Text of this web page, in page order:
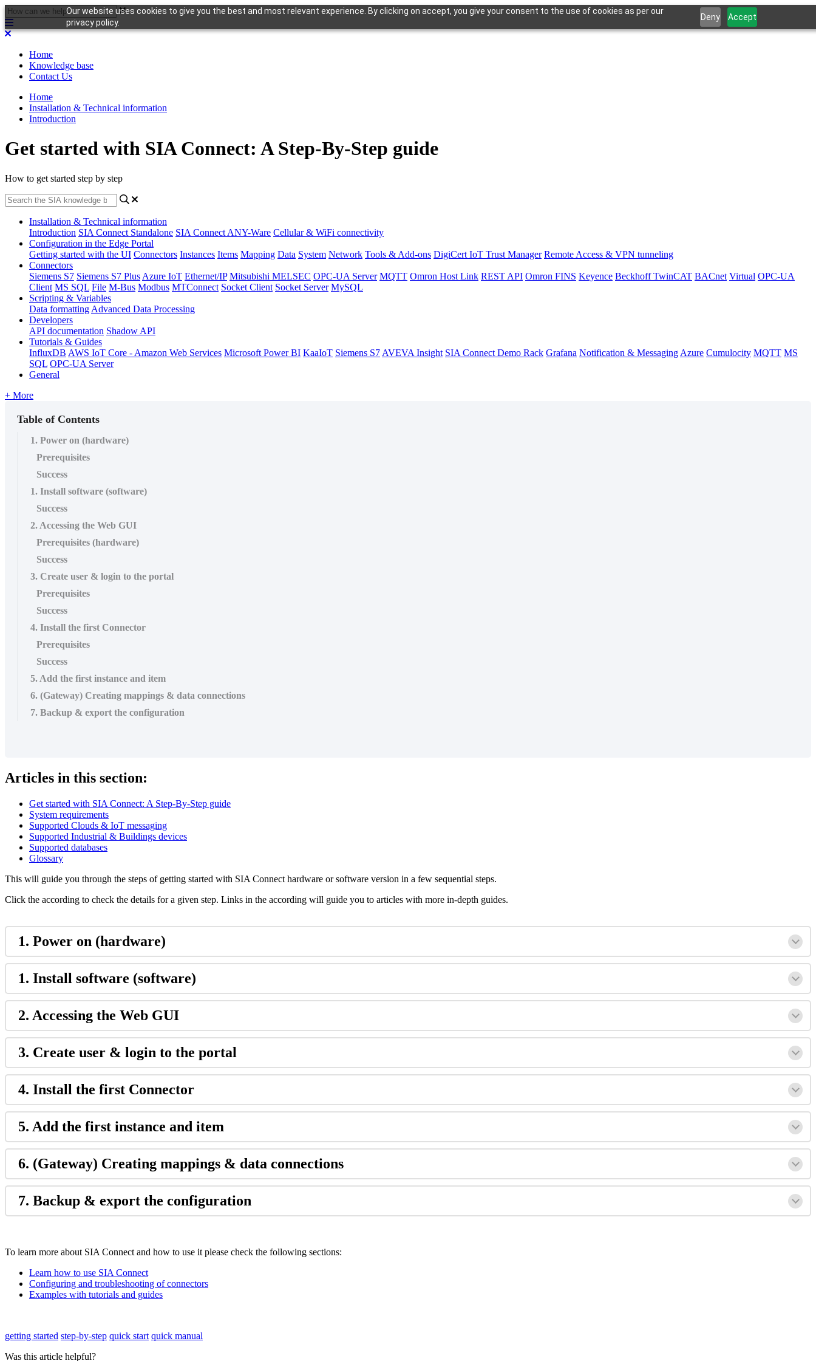
Our website uses cookies to give you the best and most relevant experience. By clicking on accept, you give your consent to the use of cookies as per our
privacy policy.
Deny Accept
Home
Knowledge base
Contact Us
Home
Installation & Technical information
Introduction
Get started with SIA Connect: A Step-By-Step guide
How to get started step by step
Installation & Technical information
Introduction SIA Connect Standalone SIA Connect ANY-Ware Cellular & WiFi connectivity
Configuration in the Edge Portal
Getting started with the UI Connectors Instances Items Mapping Data System Network Tools & Add-ons DigiCert IoT Trust Manager Remote Access & VPN tunneling
Connectors
Siemens S7 Siemens S7 Plus Azure IoT Ethernet/IP Mitsubishi MELSEC OPC-UA Server MQTT Omron Host Link REST API Omron FINS Keyence Beckhoff TwinCAT BACnet Virtual OPC-UA
Client MS SQL File M-Bus Modbus MTConnect Socket Client Socket Server MySQL
Scripting & Variables
Data formatting Advanced Data Processing
Developers
API documentation Shadow API
Tutorials & Guides
InfluxDB AWS IoT Core - Amazon Web Services Microsoft Power BI KaaIoT Siemens S7 AVEVA Insight SIA Connect Demo Rack Grafana Notification & Messaging Azure Cumulocity MQTT MS
SQL OPC-UA Server
General
+ More
Table of Contents
1. Power on (hardware)
Prerequisites
Success
1. Install software (software)
Success
2. Accessing the Web GUI
Prerequisites (hardware)
Success
3. Create user & login to the portal
Prerequisites
Success
4. Install the first Connector
Prerequisites
Success
5. Add the first instance and item
6. (Gateway) Creating mappings & data connections
7. Backup & export the configuration
Articles in this section:
Get started with SIA Connect: A Step-By-Step guide
System requirements
Supported Clouds & IoT messaging
Supported Industrial & Buildings devices
Supported databases
Glossary
This will guide you through the steps of getting started with SIA Connect hardware or software version in a few sequential steps.
Click the according to check the details for a given step. Links in the according will guide you to articles with more in-depth guides.
1. Power on (hardware)
1. Install software (software)
2. Accessing the Web GUI
3. Create user & login to the portal
4. Install the first Connector
5. Add the first instance and item
6. (Gateway) Creating mappings & data connections
7. Backup & export the configuration
To learn more about SIA Connect and how to use it please check the following sections:
Learn how to use SIA Connect
Configuring and troubleshooting of connectors
Examples with tutorials and guides
getting started step-by-step quick start quick manual
Was this article helpful?